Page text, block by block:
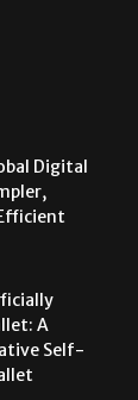
Digital
A
Self-